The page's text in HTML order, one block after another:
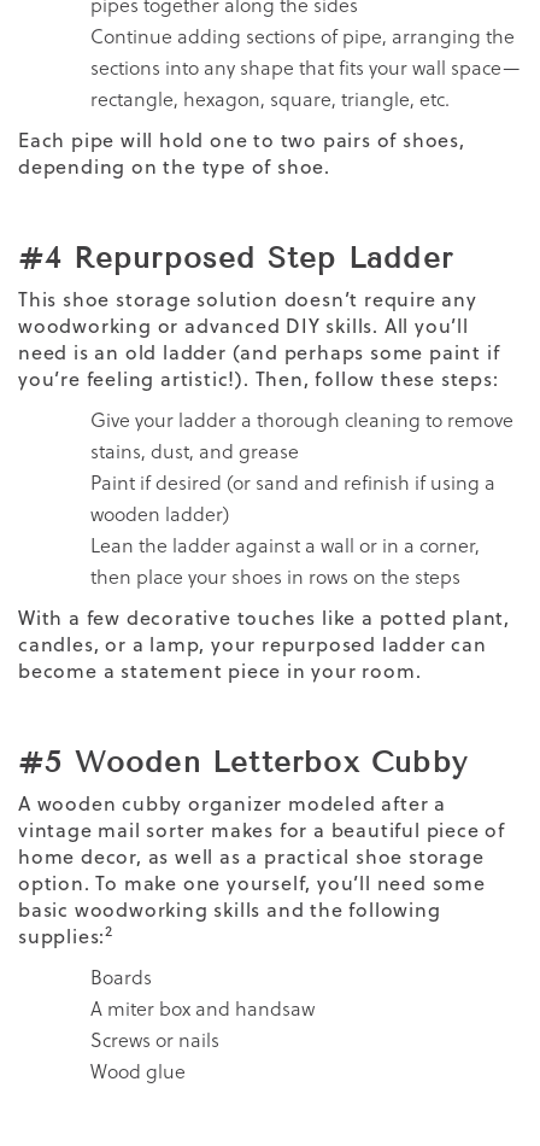
pipes together along the sides
Continue adding sections of pipe, arranging the
sections into any shape that fits your wall space—
rectangle, hexagon, square, triangle, etc.
Each pipe will hold one to two pairs of shoes,
depending on the type of shoe.
#4 Repurposed Step Ladder
This shoe storage solution doesn’t require any
woodworking or advanced DIY skills. All you’ll
need is an old ladder (and perhaps some paint if
you’re feeling artistic!). Then, follow these steps:
Give your ladder a thorough cleaning to remove
stains, dust, and grease
Paint if desired (or sand and refinish if using a
wooden ladder)
Lean the ladder against a wall or in a corner,
then place your shoes in rows on the steps
With a few decorative touches like a potted plant,
candles, or a lamp, your repurposed ladder can
become a statement piece in your room.
#5 Wooden Letterbox Cubby
A wooden cubby organizer modeled after a
vintage mail sorter makes for a beautiful piece of
home decor, as well as a practical shoe storage
option. To make one yourself, you’ll need some
basic woodworking skills and the following
supplies:2
Boards
A miter box and handsaw
Screws or nails
Wood glue